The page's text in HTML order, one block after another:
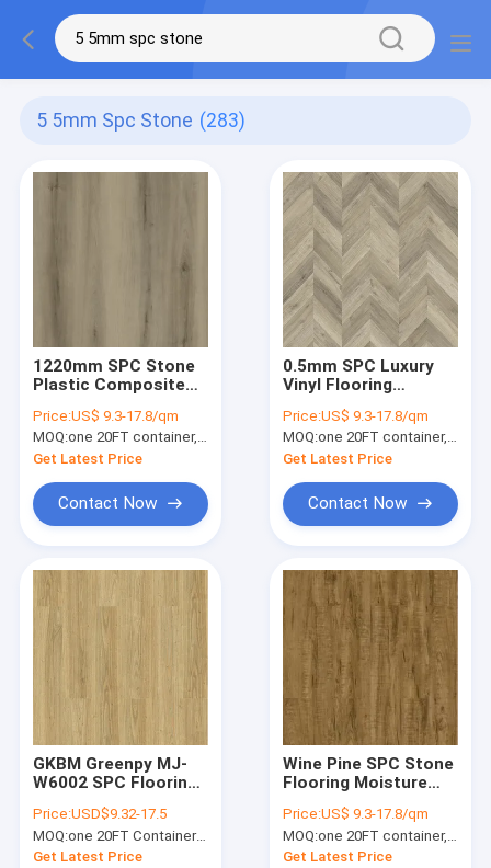
5 5mm Spc Stone (283)
1220mm SPC Stone
Plastic Composite
Slip Maple Grove
Burlywood Wood
Grain GKBM DG-
W50011B
Price:US$ 9.3-17.8/qm
MOQ:one 20FT container, Or 2500 square meters;
Get Latest Price
Contact Now
0.5mm SPC Luxury
Vinyl Flooring
Price:US$ 9.3-17.8/qm
MOQ:one 20FT container, Or 2500 square meters;
Get Latest Price
Contact Now
GKBM Greenpy MJ-
W6002 SPC Flooring
Composite Rice
Paddy Impression
Click
Price:USD$9.32-17.5
MOQ:one 20FT Container; or 2500 square meters.
Get Latest Price
Wine Pine SPC Stone
Flooring Moisture
GKBM Greenpy SY-
W1004
Price:US$ 9.3-17.8/qm
MOQ:one 20FT container, Or 2500 square meters;
Get Latest Price